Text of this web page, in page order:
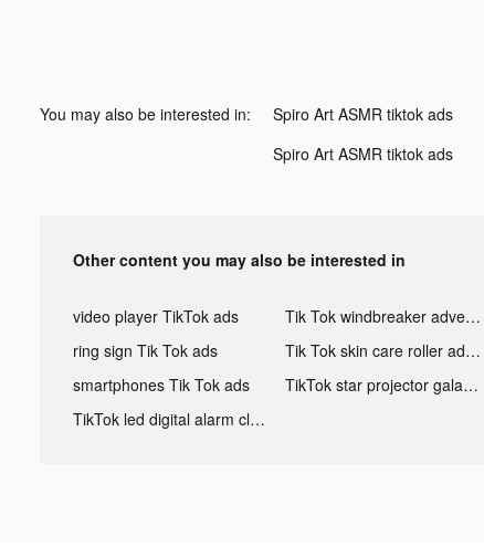
You may also be interested in: Spiro Art ASMR tiktok ads
Spiro Art ASMR tiktok ads
Other content you may also be interested in
video player TikTok ads Tik Tok windbreaker advertising
ring sign Tik Tok ads
Tik Tok skin care roller advertising
smartphones Tik Tok ads
TikTok star projector galaxy night light bluetooth ads
TikTok led digital alarm clock ads